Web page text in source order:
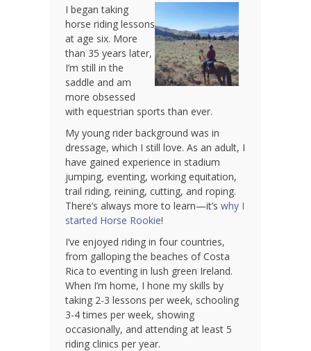
I began taking
horse riding lessons
at age six. More
than 35 years later,
I’m still in the
saddle and am
more obsessed
with equestrian sports than ever.
My young rider background was in
dressage, which I still love. As an adult, I
have gained experience in stadium
jumping, eventing, working equitation,
trail riding, reining, cutting, and roping.
There’s always more to learn—it’s why I
started Horse Rookie!
I’ve enjoyed riding in four countries,
from galloping the beaches of Costa
Rica to eventing in lush green Ireland.
When I’m home, I hone my skills by
taking 2-3 lessons per week, schooling
3-4 times per week, showing
occasionally, and attending at least 5
riding clinics per year.